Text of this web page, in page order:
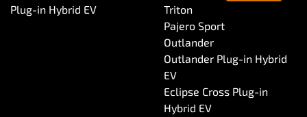
Plug-in Hybrid EV
Triton
Pajero Sport
Outlander
Outlander Plug-in Hybrid
EV
Eclipse Cross Plug-in
Hybrid EV